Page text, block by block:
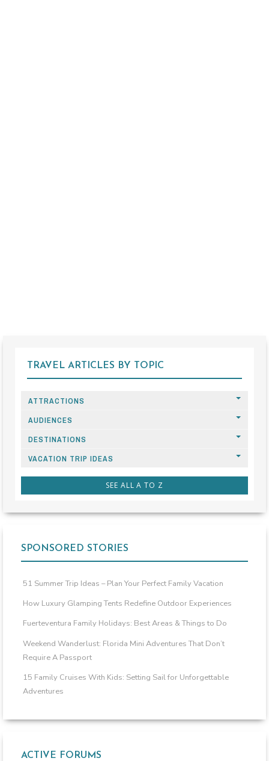
TRAVEL ARTICLES BY TOPIC
ATTRACTIONS
AUDIENCES
DESTINATIONS
VACATION TRIP IDEAS
SEE ALL A TO Z
SPONSORED STORIES
51 Summer Trip Ideas – Plan Your Perfect Family Vacation
How Luxury Glamping Tents Redefine Outdoor Experiences
Fuerteventura Family Holidays: Best Areas & Things to Do
Weekend Wanderlust: Florida Mini Adventures That Don’t
Require A Passport
15 Family Cruises With Kids: Setting Sail for Unforgettable
Adventures
ACTIVE FORUMS